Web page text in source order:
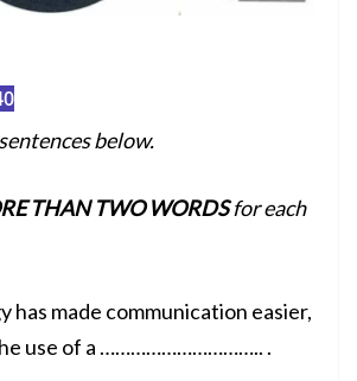
below.
THAN TWO WORDSfor each
has made communication easier,
use of a ………………………….. .